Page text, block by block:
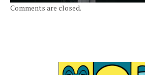
Comments are closed.